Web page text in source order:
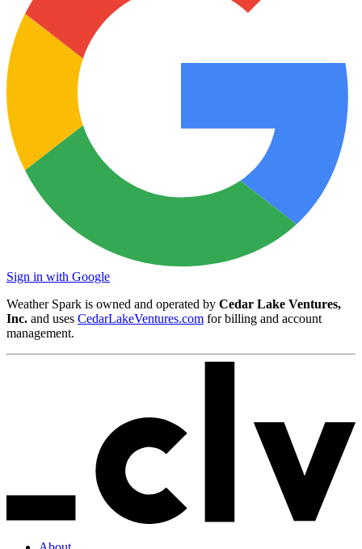
Sign in with Google
Weather Spark is owned and operated by Cedar Lake Ventures,
Inc. and uses CedarLakeVentures.com for billing and account
management.